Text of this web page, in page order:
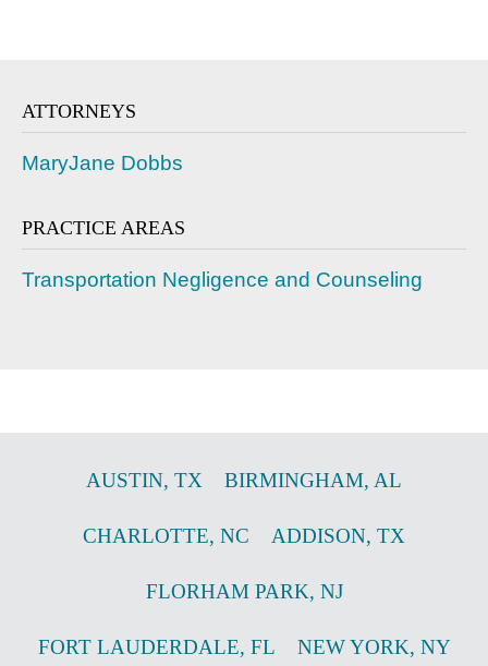
ATTORNEYS
MaryJane Dobbs
PRACTICE AREAS
Transportation Negligence and Counseling
AUSTIN, TX BIRMINGHAM, AL
CHARLOTTE, NC ADDISON, TX
FLORHAM PARK, NJ
FORT LAUDERDALE, FL NEW YORK, NY